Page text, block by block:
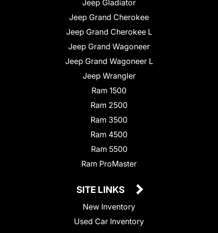
Jeep Gladiator
Jeep Grand Cherokee
Jeep Grand Cherokee L
Jeep Grand Wagoneer
Jeep Grand Wagoneer L
Jeep Wrangler
Ram 1500
Ram 2500
Ram 3500
Ram 4500
Ram 5500
Ram ProMaster
SITE LINKS
New Inventory
Used Car Inventory